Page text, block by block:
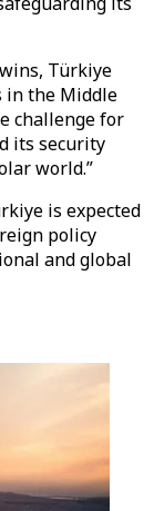
Türkiye
in the Middle
challenge for
its security
world.”
is expected
policy
and global